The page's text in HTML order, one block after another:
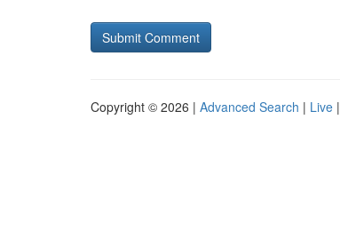
Copyright © 2026 | Advanced Search | Live |